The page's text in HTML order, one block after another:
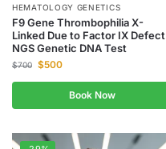
HEMATOLOGY GENETICS
F9 Gene Thrombophilia X-
Linked Due to Factor IX Defect
NGS Genetic DNA Test
$700 $500
Book Now